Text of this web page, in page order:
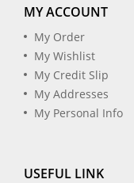
MY ACCOUNT
My Order
My Wishlist
My Credit Slip
My Addresses
My Personal Info
USEFUL LINK